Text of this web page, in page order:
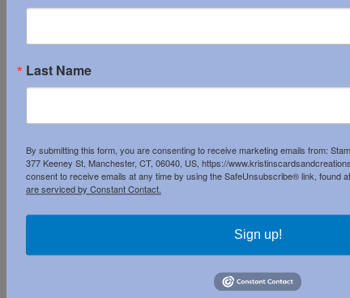
Post a Comment
Last Name
By submitting this form, you are consenting to receive marketing emails from:
377 Keeney St, Manchester, CT, 06040, US, https://
consent to receive emails at any time by using the SafeUnsubscribe® link, found
are serviced by Constant Contact.
Sign up!